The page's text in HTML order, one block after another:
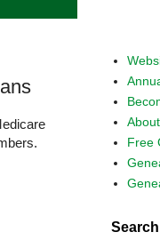
Free